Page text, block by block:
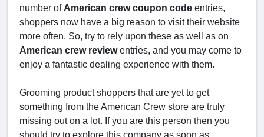
number of American crew coupon code entries,
shoppers now have a big reason to visit their website
more often. So, try to rely upon these as well as on
American crew reviewentries, and you may come to
enjoy a fantastic dealing experience with them.
Grooming product shoppers that are yet to get
something from the American Crew store are truly
missing out on a lot. If you are this person then you